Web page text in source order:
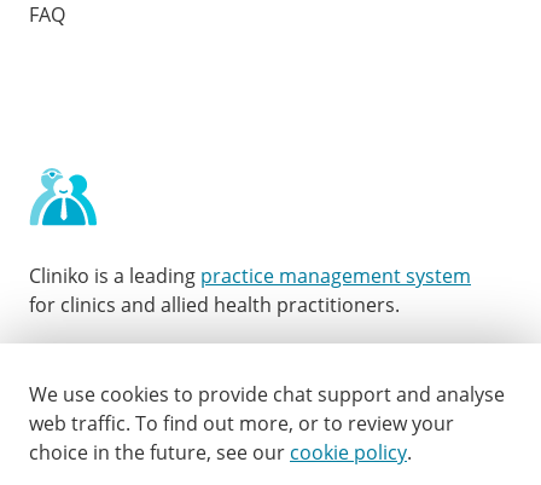
We use cookies to provide chat support and analyse
web traffic. To find out more, or to review your
choice in the future, see our cookie policy.
FAQ
Cliniko is a leading practice management system
for clinics and allied health practitioners.
Twitter Facebook LinkedIn Youtube